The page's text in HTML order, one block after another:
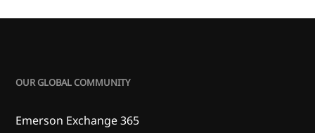
OUR GLOBAL COMMUNITY
Emerson Exchange 365